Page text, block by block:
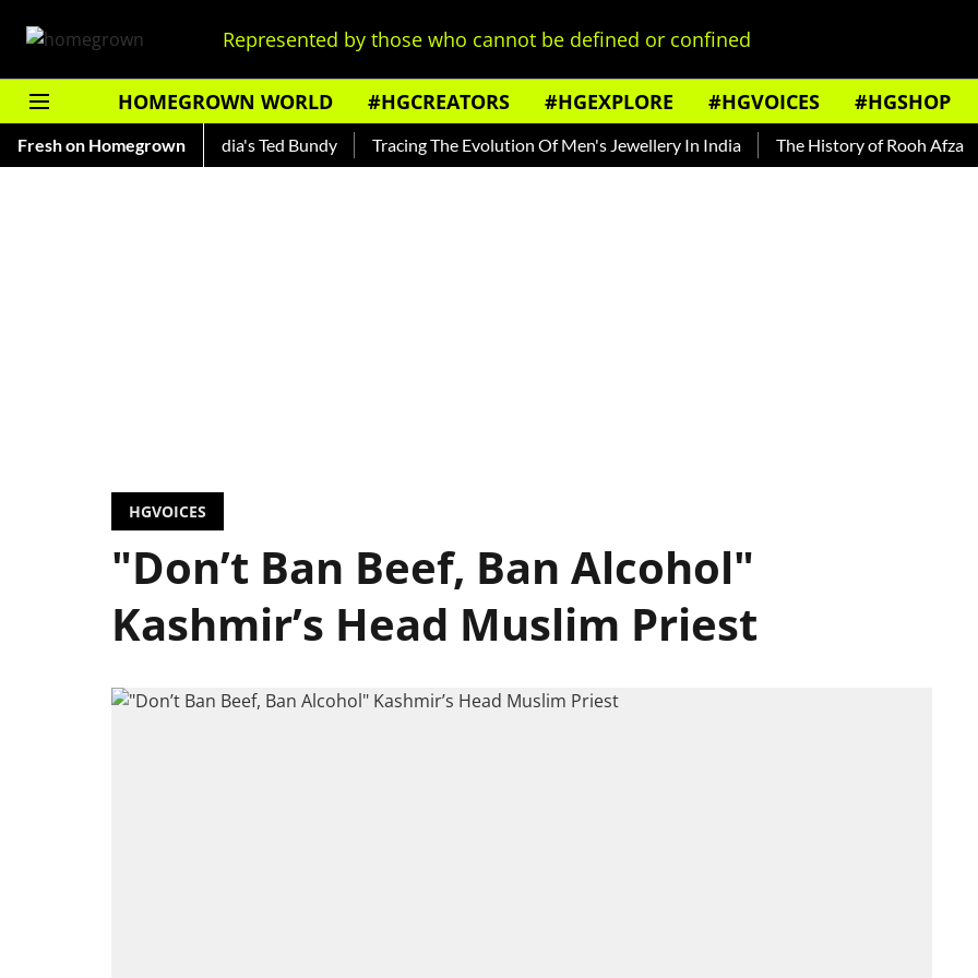
Represented by those who cannot be defined or confined
HOMEGROWN WORLD #HGCREATORS #HGEXPLORE #HGVOICES #HGSHOP
Fresh on Homegrown
— Read About India's Ted Bundy Tracing The Evolution Of Men's Jewellery In India The History of Rooh Afza
HGVOICES
"Don’t Ban Beef, Ban Alcohol"
Kashmir’s Head Muslim Priest